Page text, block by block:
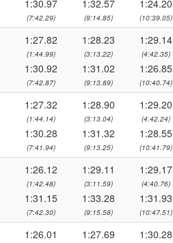
1:30.97 1:32.57 1:24.20
(7:42.29) (9:14.85) (10:39.05)
1:27.82 1:28.23 1:29.14
(1:44.99) (3:13.22) (4:42.35)
1:30.92 1:31.02 1:26.85
(7:42.87) (9:13.89) (10:40.74)
1:27.32 1:28.90 1:29.20
(1:44.14) (3:13.04) (4:42.24)
1:30.28 1:31.32 1:28.55
(7:41.94) (9:13.25) (10:41.79)
1:26.12 1:29.11 1:29.17
(1:42.48) (3:11.59) (4:40.76)
1:31.15 1:33.28 1:31.93
(7:42.30) (9:15.58) (10:47.51)
1:26.01 1:27.69 1:30.28